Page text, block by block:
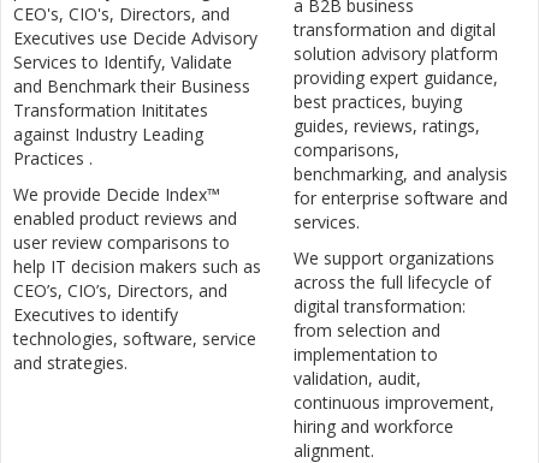
CEO's, CIO's, Directors, and
Executives use Decide Advisory
Services to Identify, Validate
and Benchmark their Business
Transformation Inititates
against Industry Leading
Practices .
We provide Decide Index™
enabled product reviews and
user review comparisons to
help IT decision makers such as
CEO’s, CIO’s, Directors, and
Executives to identify
technologies, software, service
and strategies.
a B2B business
transformation and digital
solution advisory platform
providing expert guidance,
best practices, buying
guides, reviews, ratings,
comparisons,
benchmarking, and analysis
for enterprise software and
services.
We support organizations
across the full lifecycle of
digital transformation:
from selection and
implementation to
validation, audit,
continuous improvement,
hiring and workforce
alignment.